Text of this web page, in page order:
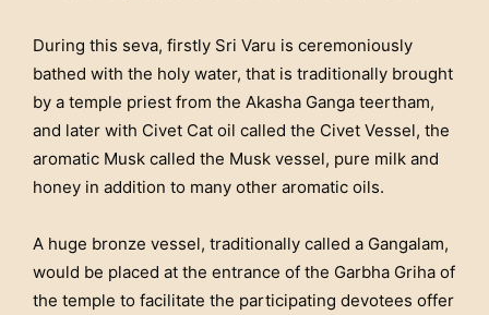
During this seva, firstly Sri Varu is ceremoniously
bathed with the holy water, that is traditionally brought
by a temple priest from the Akasha Ganga teertham,
and later with Civet Cat oil called the Civet Vessel, the
aromatic Musk called the Musk vessel, pure milk and
honey in addition to many other aromatic oils.
A huge bronze vessel, traditionally called a Gangalam,
would be placed at the entrance of the Garbha Griha of
the temple to facilitate the participating devotees offer